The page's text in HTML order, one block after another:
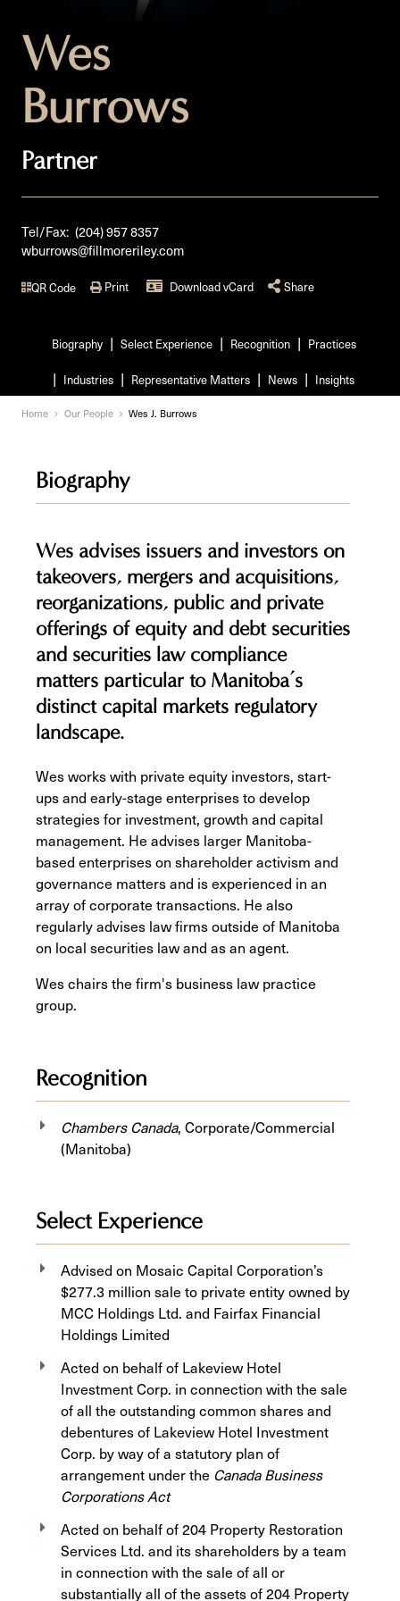
Wes
Burrows
Partner
Tel/Fax: (204) 957 8357
wburrows@fillmoreriley.com
QR Code Print Download vCard Share
Biography Select Experience Recognition Practices
Industries Representative Matters News Insights
Home Our People Wes J. Burrows
Biography
Wes advises issuers and investors on
takeovers, mergers and acquisitions,
reorganizations, public and private
offerings of equity and debt securities
and securities law compliance
matters particular to Manitoba’s
distinct capital markets regulatory
landscape.
Wes works with private equity investors, start-
ups and early-stage enterprises to develop
strategies for investment, growth and capital
management. He advises larger Manitoba-
based enterprises on shareholder activism and
governance matters and is experienced in an
array of corporate transactions. He also
regularly advises law firms outside of Manitoba
on local securities law and as an agent.
Wes chairs the firm's business law practice
group.
Recognition
Chambers Canada, Corporate/Commercial
(Manitoba)
Select Experience
Advised on Mosaic Capital Corporation’s
$277.3 million sale to private entity owned by
MCC Holdings Ltd. and Fairfax Financial
Holdings Limited
Acted on behalf of Lakeview Hotel
Investment Corp. in connection with the sale
of all the outstanding common shares and
debentures of Lakeview Hotel Investment
Corp. by way of a statutory plan of
arrangement under the Canada Business
Corporations Act
Acted on behalf of 204 Property Restoration
Services Ltd. and its shareholders by a team
in connection with the sale of all or
substantially all of the assets of 204 Property